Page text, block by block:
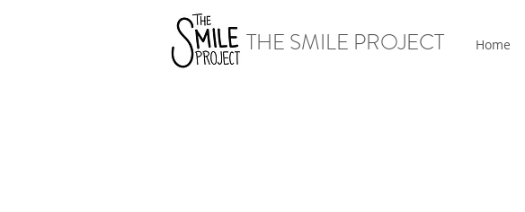
THE SMILE PROJECT Home